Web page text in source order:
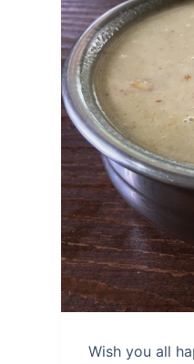
Wish you all